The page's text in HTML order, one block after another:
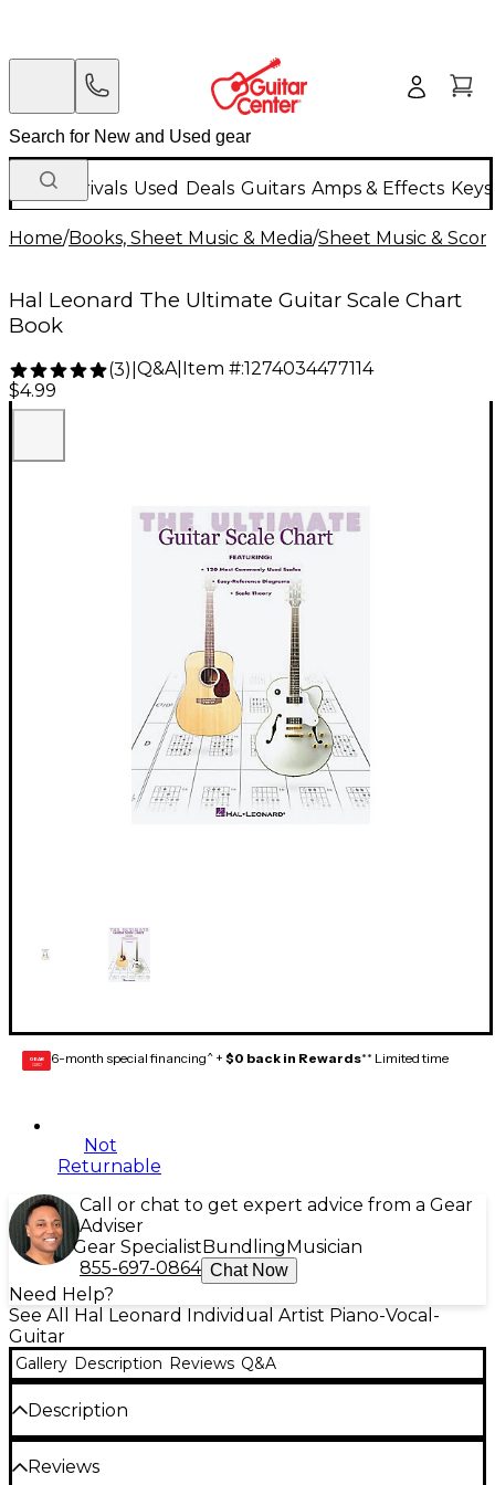
New Arrivals Used Deals Guitars Amps & Effects
Home/Books, Sheet Music & Media/Sheet Music &
Hal Leonard The Ultimate Guitar Scale Chart
Book
(3) Q&A| Item #:1274034477114
$4.99
GEAR
CARD 6-month special financing^ + $0 back in Rewards** Limited time
Not
Returnable
Call or chat to get expert advice from a Gear
Adviser
Gear Specialist Bundling Musician
855-697-0864 Chat Now
Need Help?
See All Hal Leonard Individual Artist Piano-Vocal-
Guitar
Gallery Description Reviews Q&A
Description
The Ultimate Guitar Scale Chartwas created to
assist guitarists in learning to play today's most
Reviews